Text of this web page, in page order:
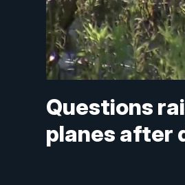
Questions
planes after